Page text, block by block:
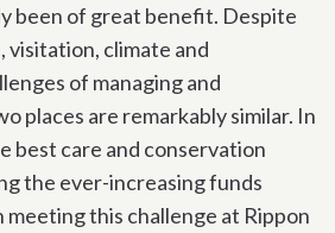
been of great benefit. Despite
visitation, climate and
of managing and
places are remarkably similar. In
best care and conservation
the ever-increasing funds
meeting this challenge at Rippon